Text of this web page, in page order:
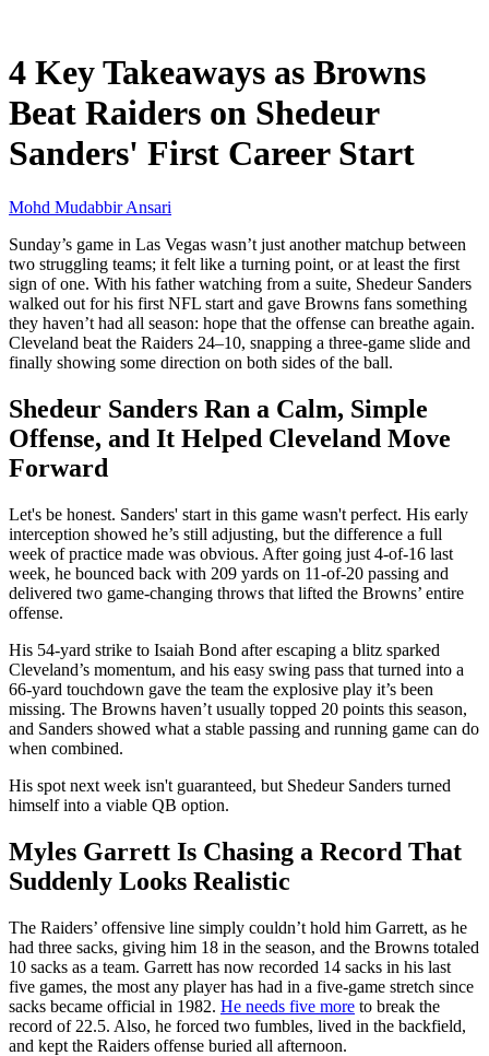
4 Key Takeaways as Browns
Beat Raiders on Shedeur
Sanders' First Career Start
Mohd Mudabbir Ansari
Sunday’s game in Las Vegas wasn’t just another matchup between
two struggling teams; it felt like a turning point, or at least the first
sign of one. With his father watching from a suite, Shedeur Sanders
walked out for his first NFL start and gave Browns fans something
they haven’t had all season: hope that the offense can breathe again.
Cleveland beat the Raiders 24–10, snapping a three-game slide and
finally showing some direction on both sides of the ball.
Shedeur Sanders Ran a Calm, Simple
Offense, and It Helped Cleveland Move
Forward
Let's be honest. Sanders' start in this game wasn't perfect. His early
interception showed he’s still adjusting, but the difference a full
week of practice made was obvious. After going just 4-of-16 last
week, he bounced back with 209 yards on 11-of-20 passing and
delivered two game-changing throws that lifted the Browns’ entire
offense.
His 54-yard strike to Isaiah Bond after escaping a blitz sparked
Cleveland’s momentum, and his easy swing pass that turned into a
66-yard touchdown gave the team the explosive play it’s been
missing. The Browns haven’t usually topped 20 points this season,
and Sanders showed what a stable passing and running game can do
when combined.
His spot next week isn't guaranteed, but Shedeur Sanders turned
himself into a viable QB option.
Myles Garrett Is Chasing a Record That
Suddenly Looks Realistic
The Raiders’ offensive line simply couldn’t hold him Garrett, as he
had three sacks, giving him 18 in the season, and the Browns totaled
10 sacks as a team. Garrett has now recorded 14 sacks in his last
five games, the most any player has had in a five-game stretch since
sacks became official in 1982. He needs five more to break the
record of 22.5. Also, he forced two fumbles, lived in the backfield,
and kept the Raiders offense buried all afternoon.